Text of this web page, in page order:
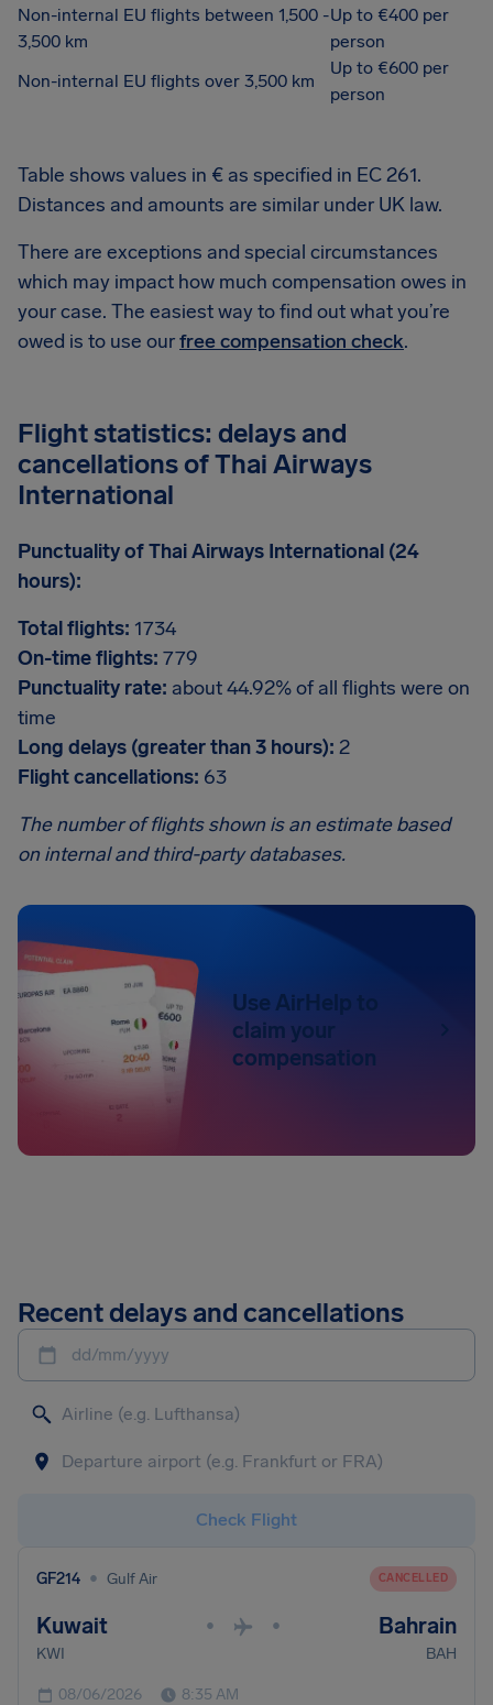
Non-internal EU flights between 1,500 -
3,500 km
Up to €400 per
person
Non-internal EU flights over 3,500 km
Up to €600 per
person
Table shows values in € as specified in EC 261.
Distances and amounts are similar under UK law.
There are exceptions and special circumstances
which may impact how much compensation owes in
your case. The easiest way to find out what you’re
owed is to use ourfree compensation check.
Flight statistics: delays and
cancellations of Thai Airways
International
Punctuality of Thai Airways International (24
hours):
Total flights: 1734
On-time flights: 779
Punctuality rate: about 44.92% of all flights were on
time
Long delays (greater than 3 hours): 2
Flight cancellations: 63
The number of flights shown is an estimate based
on internal and third-party databases.
Use AirHelp to
claim your
compensation
Recent delays and cancellations
dd/mm/yyyy
Check Flight
GF214 • Gulf Air CANCELLED
Kuwait • • Bahrain
KWI BAH
08/06/2026 8:35 AM